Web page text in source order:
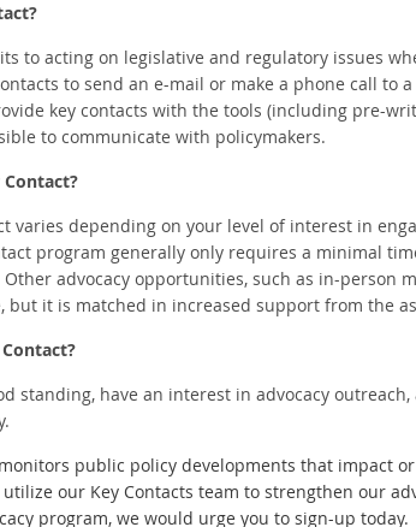
to acting on legislative and regulatory issues
to send an e-mail or make a phone call to
key contacts with the tools (including pre-
to communicate with policymakers.
varies depending on your level of interest in
program generally only requires a minimal
advocacy opportunities, such as in-person
but it is matched in increased support from the
standing, have an interest in advocacy
public policy developments that impact
our Key Contacts team to strengthen our
program, we would urge you to sign-up today.